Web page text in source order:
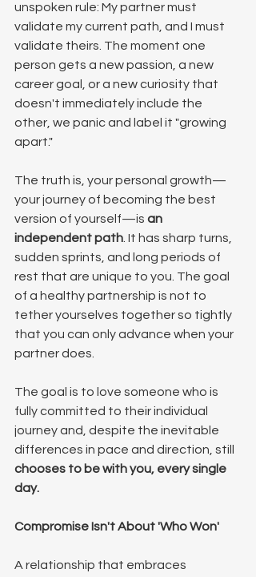
unspoken rule: My partner must
validate my current path, and I must
validate theirs. The moment one
person gets a new passion, a new
career goal, or a new curiosity that
doesn't immediately include the
other, we panic and label it "growing
apart."
The truth is, your personal growth—
your journey of becoming the best
version of yourself—is an
independent path . It has sharp turns,
sudden sprints, and long periods of
rest that are unique to you. The goal
of a healthy partnership is not to
tether yourselves together so tightly
that you can only advance when your
partner does.
The goal is to love someone who is
fully committed to their individual
journey and, despite the inevitable
differences in pace and direction, still
chooses to be with you, every single
day.
Compromise Isn't About 'Who Won'
A relationship that embraces